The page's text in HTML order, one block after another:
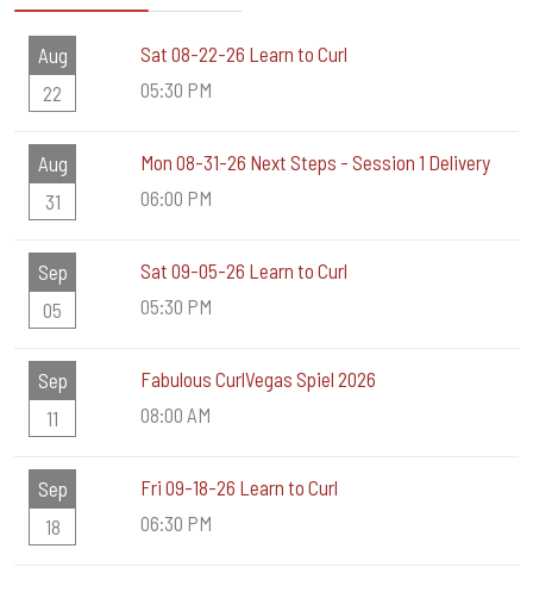
Aug
22
Sat 08-22-26 Learn to Curl
05:30 PM
Aug
31
Mon 08-31-26 Next Steps - Session 1 Delivery
06:00 PM
Sep
05
Sat 09-05-26 Learn to Curl
05:30 PM
Sep
11
Fabulous CurlVegas Spiel 2026
08:00 AM
Sep
18
Fri 09-18-26 Learn to Curl
06:30 PM